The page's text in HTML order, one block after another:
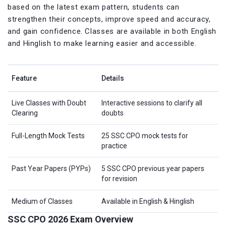
based on the latest exam pattern, students can
strengthen their concepts, improve speed and accuracy,
and gain confidence. Classes are available in both English
and Hinglish to make learning easier and accessible.
Feature Details
Live Classes with Doubt
Clearing
Interactive sessions to clarify all
doubts
Full-Length Mock Tests
25 SSC CPO mock tests for
practice
Past Year Papers (PYPs)
5 SSC CPO previous year papers
for revision
Medium of Classes Available in English & Hinglish
SSC CPO 2026 Exam Overview